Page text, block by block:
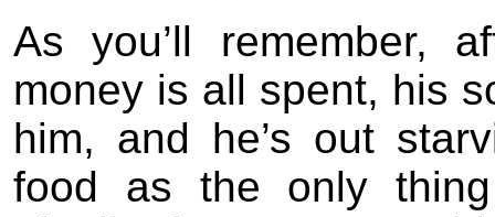
As you’ll remember,
money is all spent, his
him, and he’s out
food as the only